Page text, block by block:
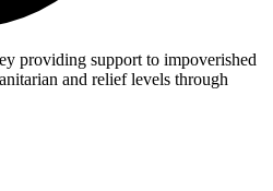
providing support to impoverished
and relief levels through